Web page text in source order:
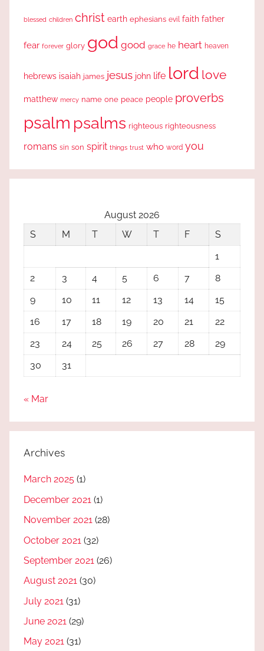
blessed children christ earth ephesians evil faith father
fear forever glory god good grace he heart heaven
hebrews isaiah james jesus john life lord love
matthew mercy name one peace people proverbs
psalm psalms righteous righteousness
romans sin son spirit things trust who word you
August 2026
S
M T W T F
S
1
2
3 4 5 6 7
8
9
10 11 12 13 14
15
16
17 18 19 20 21
22
23
24 25 26 27 28
29
30
31
« Mar
Archives
March 2025 (1)
December 2021 (1)
November 2021 (28)
October 2021 (32)
September 2021 (26)
August 2021 (30)
July 2021 (31)
June 2021 (29)
May 2021 (31)